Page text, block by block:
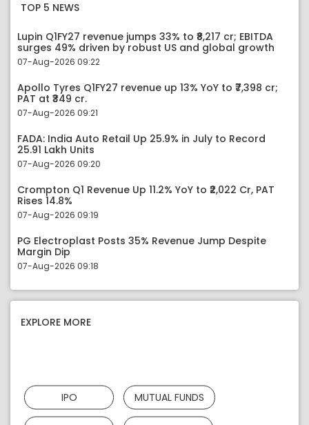
TOP 5 NEWS
Lupin Q1FY27 revenue jumps 33% to ₹8,217 cr; EBITDA
surges 49% driven by robust US and global growth
07-Aug-2026 09:22
Apollo Tyres Q1FY27 revenue up 13% YoY to ₹7,398 cr;
PAT at ₹349 cr.
07-Aug-2026 09:21
FADA: India Auto Retail Up 25.9% in July to Record
25.91 Lakh Units
07-Aug-2026 09:20
Crompton Q1 Revenue Up 11.2% YoY to ₹2,022 Cr, PAT
Rises 14.8%
07-Aug-2026 09:19
PG Electroplast Posts 35% Revenue Jump Despite
Margin Dip
07-Aug-2026 09:18
EXPLORE MORE
IPO MUTUAL FUNDS